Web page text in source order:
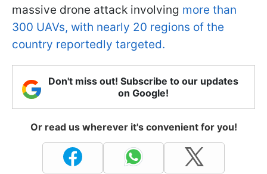
massive drone attack involving more than
300 UAVs, with nearly 20 regions of the
country reportedly targeted.
Don't miss out! Subscribe to our updates
on Google!
Or read us wherever it's convenient for you!